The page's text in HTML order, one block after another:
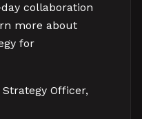
collaboration
more about
for
Officer,